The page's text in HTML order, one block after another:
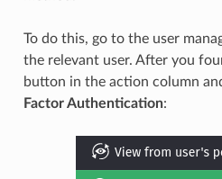
To do this, go to the user
the relevant user. After you
button in the action column
Factor Authentication: